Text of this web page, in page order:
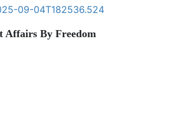
Affairs By Freedom